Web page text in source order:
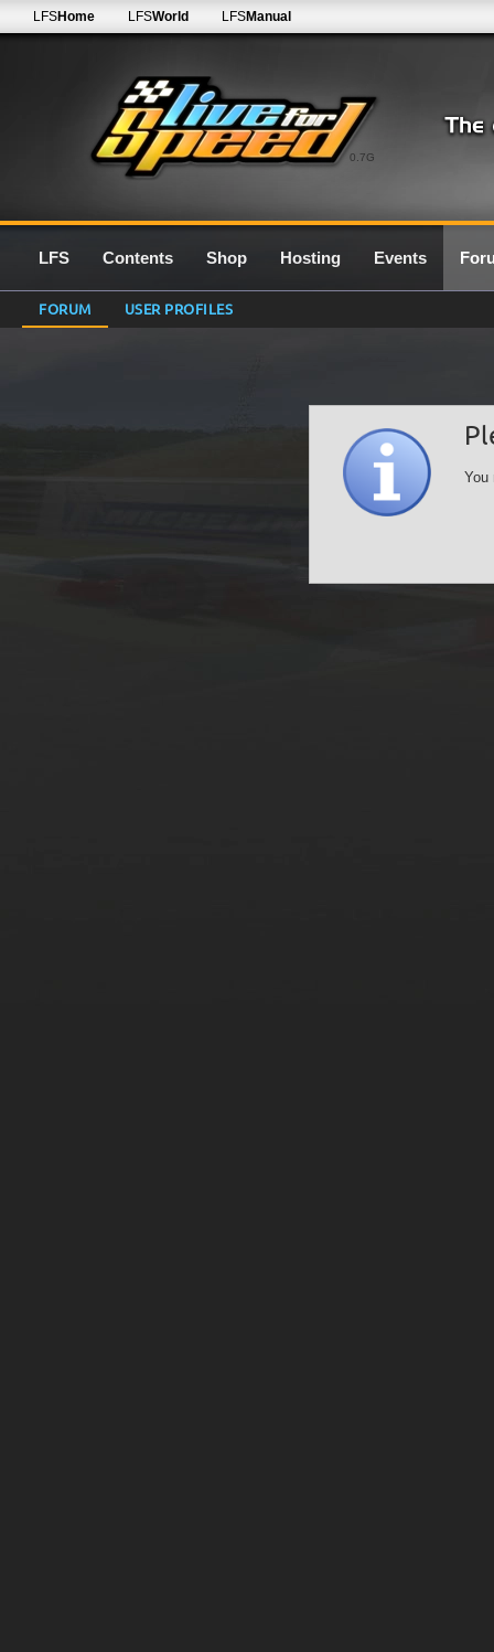
0.7G
LFSHome LFSWorld LFSManual
LFS Contents Shop Hosting Events
FORUM USER PROFILES
You